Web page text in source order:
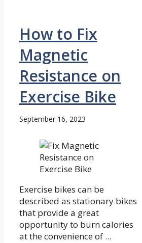
How to Fix
Magnetic
Resistance on
Exercise Bike
September 16, 2023
Exercise bikes can be
described as stationary bikes
that provide a great
opportunity to burn calories
at the convenience of ...